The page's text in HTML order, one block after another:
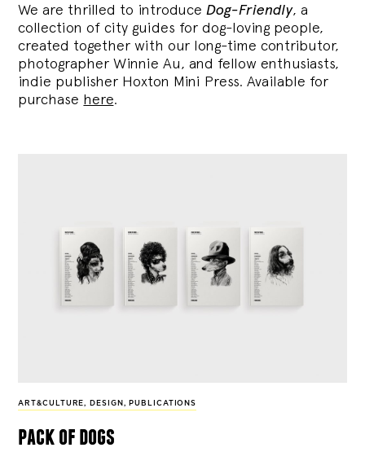
We are thrilled to introduce Dog-Friendly, a
collection of city guides for dog-loving people,
created together with our long-time contributor,
photographer Winnie Au, and fellow enthusiasts,
indie publisher Hoxton Mini Press. Available for
purchase here.
ART&CULTURE, DESIGN , PUBLICATIONS
pack of dogs